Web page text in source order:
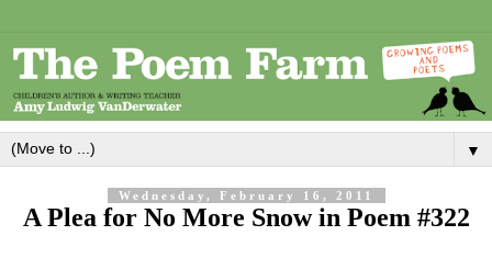
▼
Wednesday, February 16, 2011
A Plea for No More Snow in Poem #322